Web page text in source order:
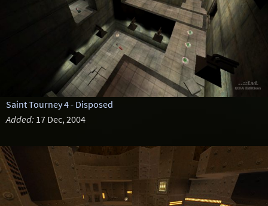
Saint Tourney 4 - Disposed
Added: 17 Dec, 2004